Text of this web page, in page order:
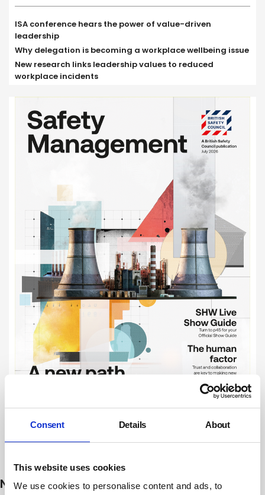
Consent Details About
This website uses cookies
We use cookies to personalise content and ads, to
ISA conference hears the power of value-driven
leadership
Why delegation is becoming a workplace wellbeing issue
New research links leadership values to reduced
workplace incidents
NEWS